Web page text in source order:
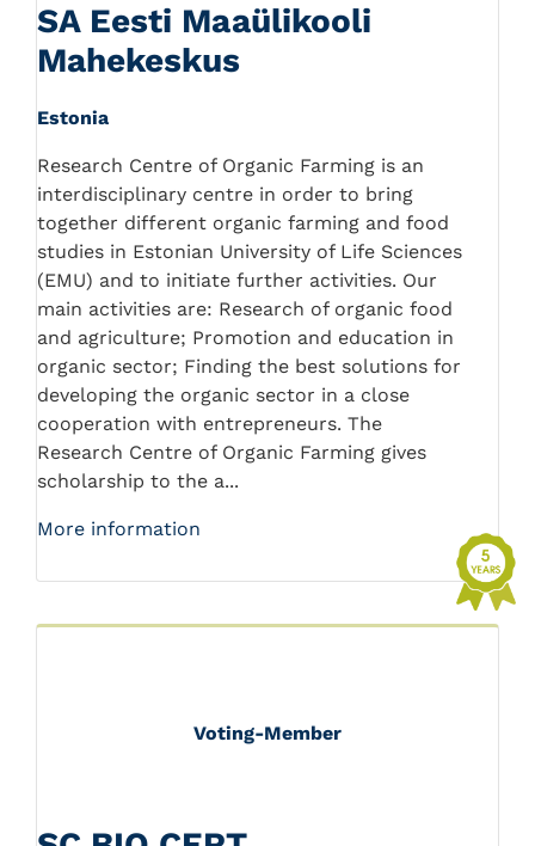
SA Eesti Maaülikooli
Mahekeskus
Estonia
Research Centre of Organic Farming is an
interdisciplinary centre in order to bring
together different organic farming and food
studies in Estonian University of Life Sciences
(EMU) and to initiate further activities. Our
main activities are: Research of organic food
and agriculture; Promotion and education in
organic sector; Finding the best solutions for
developing the organic sector in a close
cooperation with entrepreneurs. The
Research Centre of Organic Farming gives
scholarship to the a...
More information
Voting-Member